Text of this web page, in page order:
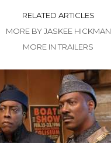
RELATED ARTICLES
MORE BY JASKEE HICKMAN
MORE IN TRAILERS